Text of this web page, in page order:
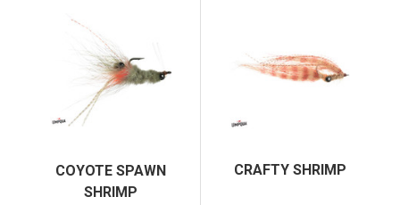
COYOTE SPAWN
SHRIMP
CRAFTY SHRIMP